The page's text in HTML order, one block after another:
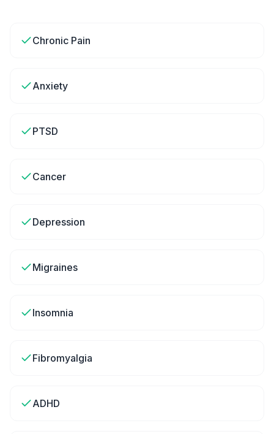
Chronic Pain
Anxiety
PTSD
Cancer
Depression
Migraines
Insomnia
Fibromyalgia
ADHD